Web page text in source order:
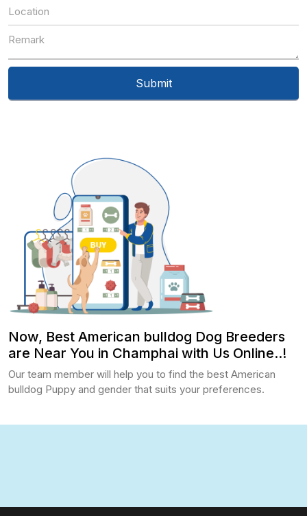
Now, Best American bulldog Dog Breeders
are Near You in Champhai with Us Online..!
Our team member will help you to find the best American
bulldog Puppy and gender that suits your preferences.